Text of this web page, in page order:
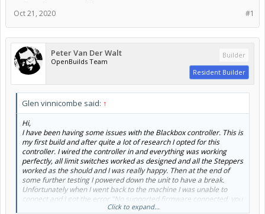
#1
Oct 21, 2020
Peter Van Der Walt
OpenBuilds Team
Builder
Resident Builder
Glen vinnicombe said: ↑
Hi,
I have been having some issues with the Blackbox controller. This is
my first build and after quite a lot of research I opted for this
controller. I wired the controller in and everything was working
perfectly, all limit switches worked as designed and all the Steppers
worked as the should and I was really happy. Then at the end of
some further testing I powered down the unit to have a break.
Unfortunately when I went back to the machine I was unable to
connect and I got the error "No supported firmware connected, you
need a controller with Grbl1.1x ...". I search the forums and
Click to expand...